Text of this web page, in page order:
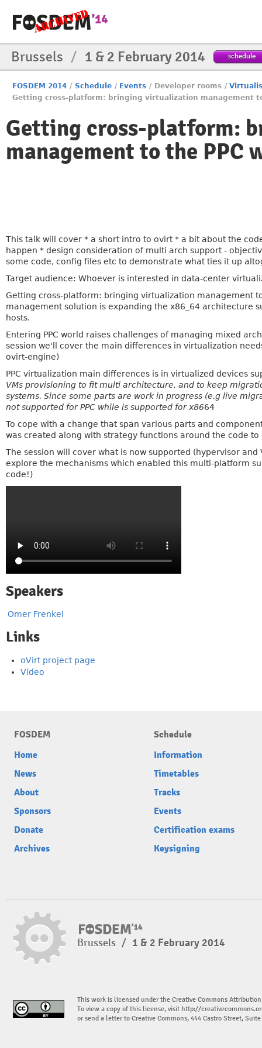
Brussels / 1 & 2 February 2014 schedule
FOSDEM 2014 / Schedule / Events / Developer rooms /
Getting cross-platform: bringing virtualization management
Getting cross-platform:
management to the PPC
This talk will cover * a short intro to ovirt * a bit about the
happen * design consideration of multi arch support -
some code, config files etc to demonstrate what ties it up
Target audience: Whoever is interested in data-center
Getting cross-platform: bringing virtualization management
management solution is expanding the x86_64 architecture
hosts.
Entering PPC world raises challenges of managing mixed
session we'll cover the main differences in virtualization
ovirt-engine)
PPC virtualization main differences is in virtualized devices
VMs provisioning to fit multi architecture, and to keep
systems. Since some parts are work in progress (e.g live
not supported for PPC while is supported for x8664
To cope with a change that span various parts and
was created along with strategy functions around the code
The session will cover what is now supported (hypervisor
explore the mechanisms which enabled this multi-platform
code!)
Speakers
Omer Frenkel
Links
oVirt project page
Video
FOSDEM
Home
News
About
Sponsors
Donate
Archives
Schedule
Information
Timetables
Tracks
Events
Certification exams
Keysigning
Brussels / 1 & 2 February 2014
This work is licensed under the Creative Commons
To view a copy of this license, visit http://
or send a letter to Creative Commons, 444 Castro Street,